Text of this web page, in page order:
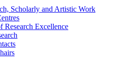
Scholarly and Artistic Work
Research Excellence